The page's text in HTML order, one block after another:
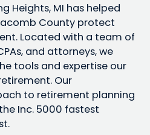
Heights, MI has helped
County protect
Located with a team of
and attorneys, we
tools and expertise our
Our
to retirement planning
Inc. 5000 fastest